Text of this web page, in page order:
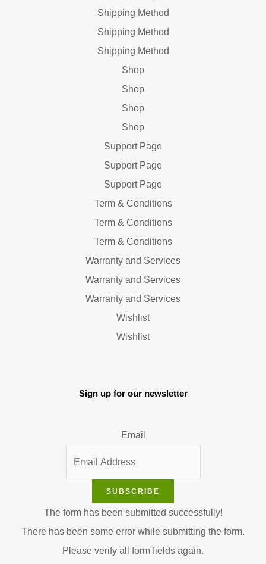
Shipping Method
Shipping Method
Shipping Method
Shop
Shop
Shop
Shop
Support Page
Support Page
Support Page
Term & Conditions
Term & Conditions
Term & Conditions
Warranty and Services
Warranty and Services
Warranty and Services
Wishlist
Wishlist
Sign up for our newsletter
Email
SUBSCRIBE
The form has been submitted successfully!
There has been some error while submitting the form.
Please verify all form fields again.